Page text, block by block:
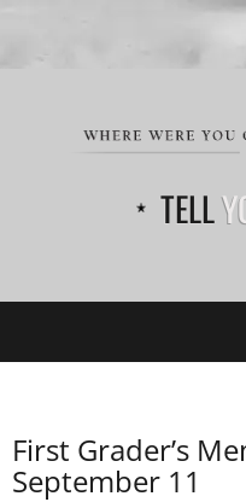
TELL
First Grader’s
September 11